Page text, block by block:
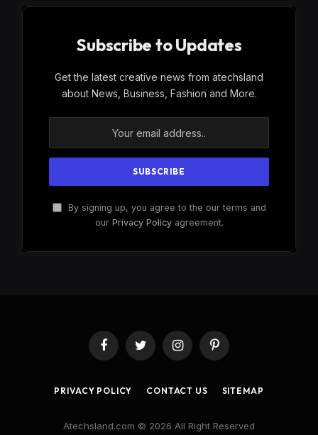
Subscribe to Updates
Get the latest creative news from atechsland
about News, Business, Fashion and More.
By signing up, you agree to the our terms and
our Privacy Policyagreement.
FacebookTwitter InstagramPinterest
PRIVACY POLICY CONTACT US SITEMAP
Atechsland.com © 2026 All Right Reserved